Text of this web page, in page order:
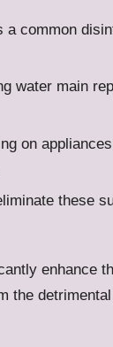
a common
water main
on
these
enhance
the